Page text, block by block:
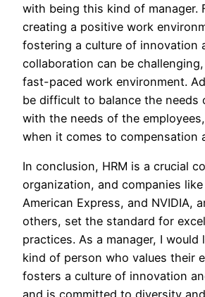
with being this kind of manager.
creating a positive work
fostering a culture of innovation
collaboration can be
fast-paced work environment.
be difficult to balance the needs
with the needs of the
when it comes to compensation
In conclusion, HRM is a crucial
organization, and companies
American Express, and NVIDIA,
others, set the standard for
practices. As a manager, I would
kind of person who values their
fosters a culture of innovation
and is committed to diversity